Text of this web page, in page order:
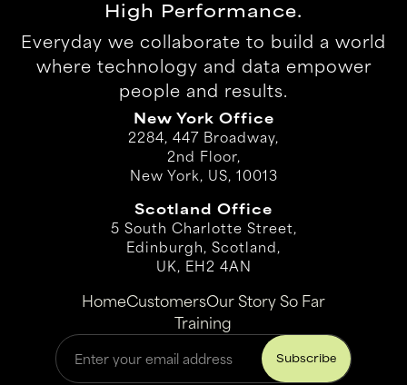
High Performance.
Everyday we collaborate to build a world
where technology and data empower
people and results.
New York Office
2284, 447 Broadway,
2nd Floor,
New York, US, 10013
Scotland Office
5 South Charlotte Street,
Edinburgh, Scotland,
UK, EH2 4AN
HomeCustomersOur Story So Far
Training